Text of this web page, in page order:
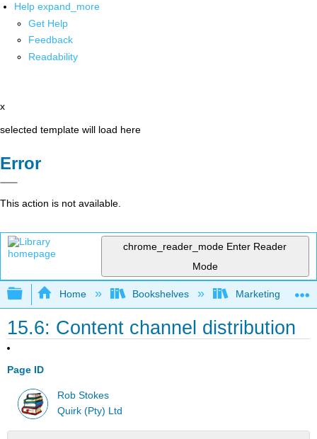
Help expand_more
Get Help
Feedback
Readability
x
selected template will load here
Error
This action is not available.
chrome_reader_mode Enter Reader
Mode
Expand/collapse global hierarchy
Home Bookshelves Marketing
15.6: Content channel distribution
Page ID
Rob Stokes
Quirk (Pty) Ltd